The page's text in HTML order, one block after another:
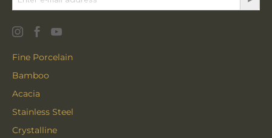
Fine Porcelain
Bamboo
Acacia
Stainless Steel
Crystalline